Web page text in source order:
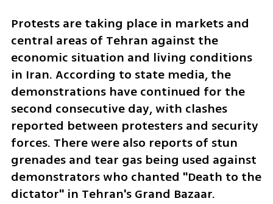
Protests are taking place in markets and
central areas of Tehran against the
economic situation and living conditions
in Iran. According to state media, the
demonstrations have continued for the
second consecutive day, with clashes
reported between protesters and security
forces. There were also reports of stun
grenades and tear gas being used against
demonstrators who chanted "Death to the
dictator" in Tehran's Grand Bazaar.